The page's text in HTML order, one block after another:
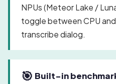
NPUs (Meteor Lake /
toggle between CPU
transcribe dialog.
🎯 Built-in